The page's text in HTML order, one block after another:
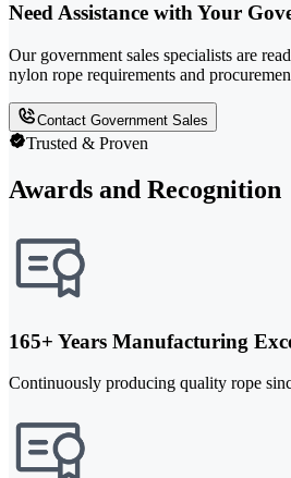
Need Assistance with Your
Our government sales specialists are
nylon rope requirements and
Contact Government Sales
Trusted & Proven
Awards and Recognition
165+ Years Manufacturing
Continuously producing quality rope